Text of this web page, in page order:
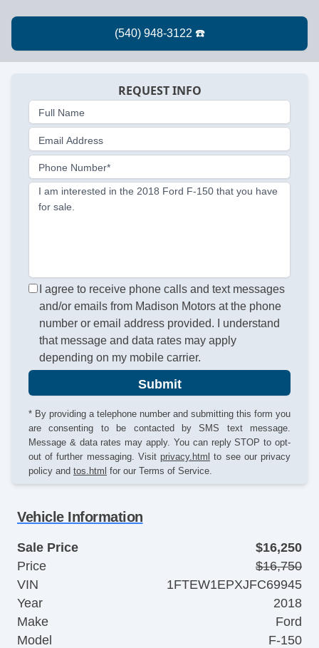
REQUEST INFO
Full Name
Email Address
Phone Number*
I am interested in the 2018 Ford F-150 that you have
for sale.
I agree to receive phone calls and text messages
and/or emails from Madison Motors at the phone
number or email address provided. I understand
that message and data rates may apply
depending on my mobile carrier.
Submit
* By providing a telephone number and submitting this form you
are consenting to be contacted by SMS text message.
Message & data rates may apply. You can reply STOP to opt-
out of further messaging. Visit privacy.html to see our privacy
policy and tos.html for our Terms of Service.
Vehicle Information
Sale Price
$16,250
Price
$16,750
VIN
1FTEW1EPXJFC69945
Year
2018
Make
Ford
Model
F-150